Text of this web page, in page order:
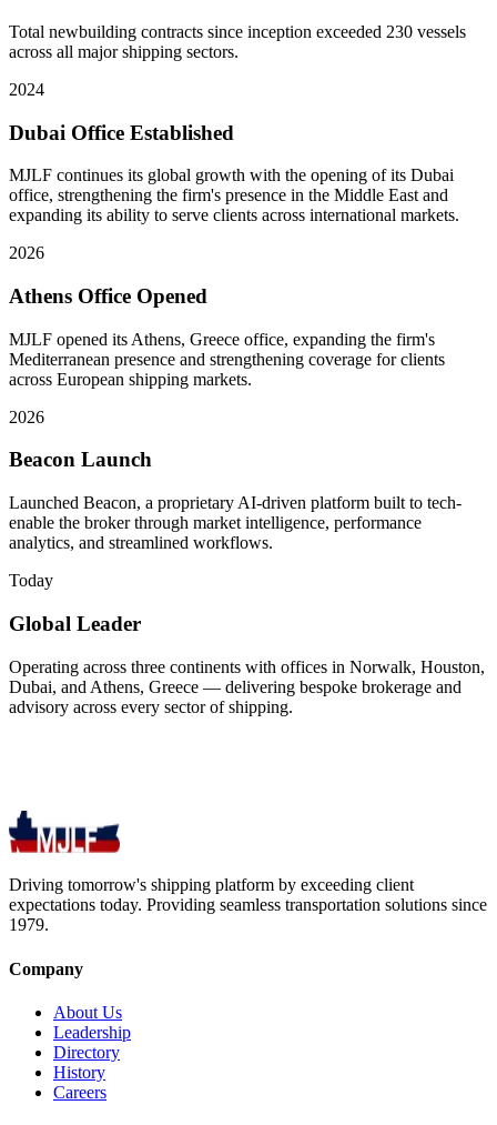
Total newbuilding contracts since inception exceeded 230 vessels
across all major shipping sectors.
2024
Dubai Office Established
MJLF continues its global growth with the opening of its Dubai
office, strengthening the firm's presence in the Middle East and
expanding its ability to serve clients across international markets.
2026
Athens Office Opened
MJLF opened its Athens, Greece office, expanding the firm's
Mediterranean presence and strengthening coverage for clients
across European shipping markets.
2026
Beacon Launch
Launched Beacon, a proprietary AI-driven platform built to tech-
enable the broker through market intelligence, performance
analytics, and streamlined workflows.
Today
Global Leader
Operating across three continents with offices in Norwalk, Houston,
Dubai, and Athens, Greece — delivering bespoke brokerage and
advisory across every sector of shipping.
Driving tomorrow's shipping platform by exceeding client
expectations today. Providing seamless transportation solutions since
1979.
Company
About Us
Leadership
Directory
History
Careers